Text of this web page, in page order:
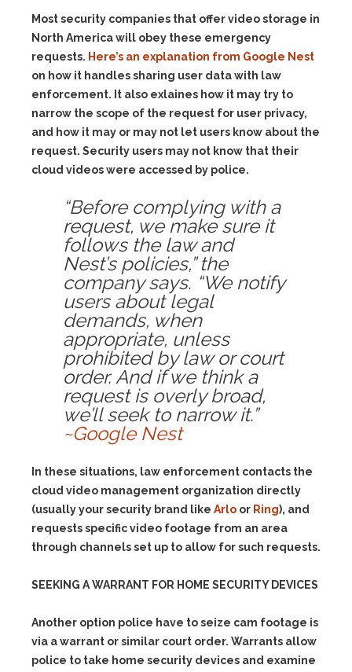
Most security companies that offer video storage in
North America will obey these emergency
requests. Here’s an explanation from Google Nest
on how it handles sharing user data with law
enforcement. It also exlaines how it may try to
narrow the scope of the request for user privacy,
and how it may or may not let users know about the
request. Security users may not know that their
cloud videos were accessed by police.
“Before complying with a
request, we make sure it
follows the law and
Nest’s policies,” the
company says. “We notify
users about legal
demands, when
appropriate, unless
prohibited by law or court
order. And if we think a
request is overly broad,
we’ll seek to narrow it.”
~Google Nest
In these situations, law enforcement contacts the
cloud video management organization directly
(usually your security brand like Arlo or Ring), and
requests specific video footage from an area
through channels set up to allow for such requests.
SEEKING A WARRANT FOR HOME SECURITY DEVICES
Another option police have to seize cam footage is
via a warrant or similar court order. Warrants allow
police to take home security devices and examine